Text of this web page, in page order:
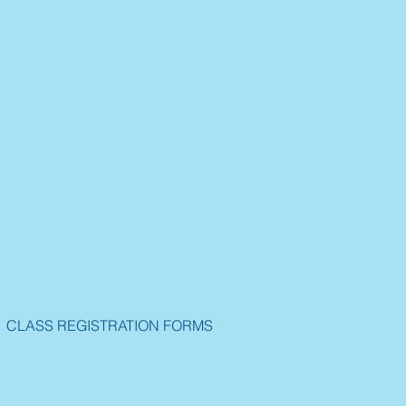
CLASS REGISTRATION FORMS